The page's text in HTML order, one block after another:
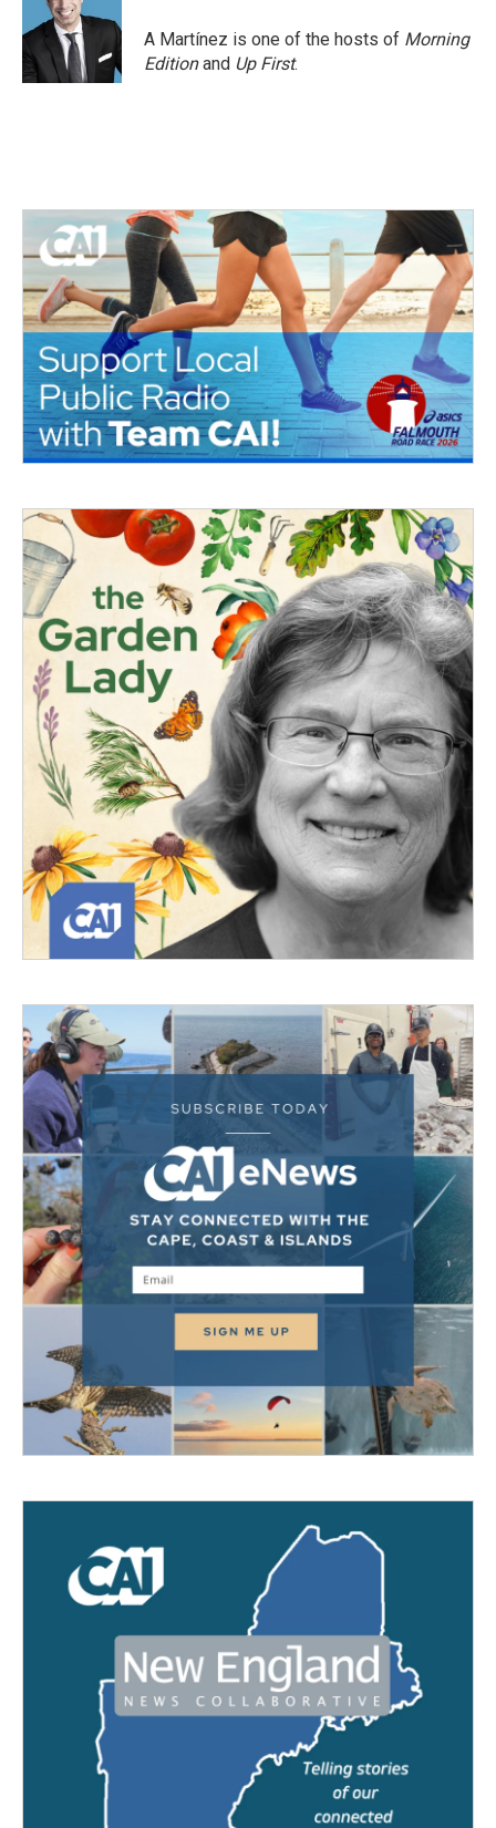
A Martínez is one of the hosts of Morning
Editionand Up First.